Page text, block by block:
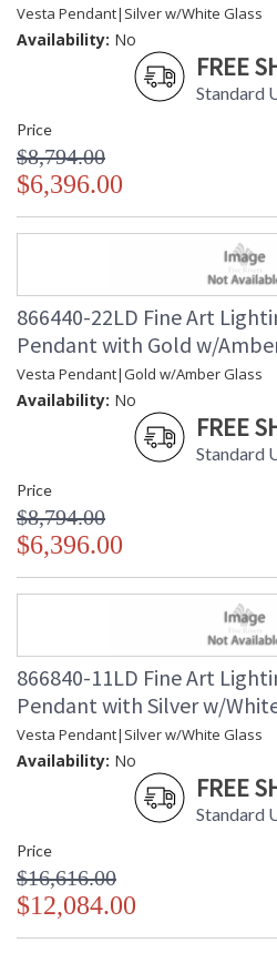
Vesta Pendant|Silver w/White Glass
Availability: No
FREE
Standard
Price
$8,794.00
$6,396.00
866440-22LD Fine Art
Pendant with Gold w/
Vesta Pendant|Gold w/Amber Glass
Availability: No
FREE
Standard
Price
$8,794.00
$6,396.00
866840-11LD Fine Art
Pendant with Silver w/
Vesta Pendant|Silver w/White Glass
Availability: No
FREE
Standard
Price
$16,616.00
$12,084.00